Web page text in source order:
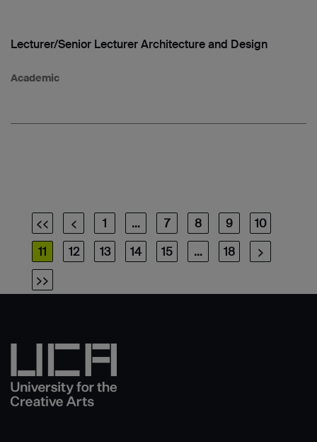
Lecturer/Senior Lecturer Architecture and Design
Academic
<< < 1 … 7 8 9
10
11
12 13 14 15 … 18
>
>>